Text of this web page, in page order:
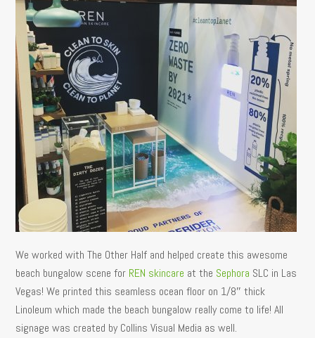
We worked with The Other Half and helped create this awesome
beach bungalow scene for REN skincare at the Sephora SLC in Las
Vegas! We printed this seamless ocean floor on 1/8″ thick
Linoleum which made the beach bungalow really come to life! All
signage was created by Collins Visual Media as well.